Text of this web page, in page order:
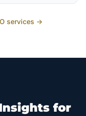
services →
for